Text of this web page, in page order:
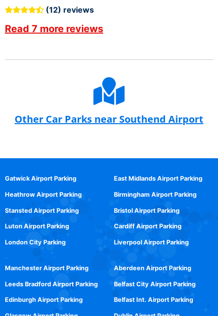
(12) reviews
Read 7 more reviews
Other Car Parks near Southend Airport
Gatwick Airport Parking
Heathrow Airport Parking
Stansted Airport Parking
Luton Airport Parking
London City Parking
East Midlands Airport Parking
Birmingham Airport Parking
Bristol Airport Parking
Cardiff Airport Parking
Liverpool Airport Parking
Manchester Airport Parking
Leeds Bradford Airport Parking
Edinburgh Airport Parking
Aberdeen Airport Parking
Belfast City Airport Parking
Belfast Int. Airport Parking